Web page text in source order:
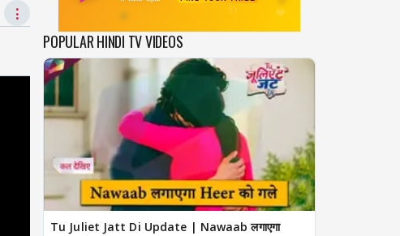
⋮
POPULAR HINDI TV VIDEOS
Tu Juliet Jatt Di Update | Nawaab लगाएगा